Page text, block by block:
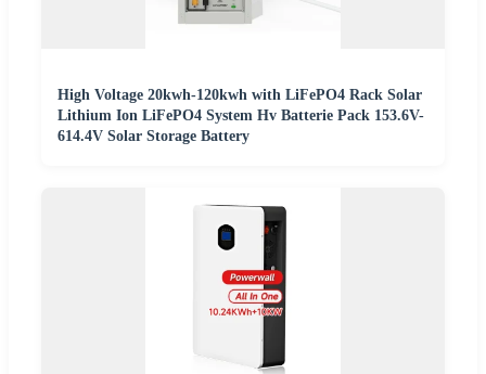
High Voltage 20kwh-120kwh with LiFePO4 Rack Solar
Lithium Ion LiFePO4 System Hv Batterie Pack 153.6V-
614.4V Solar Storage Battery